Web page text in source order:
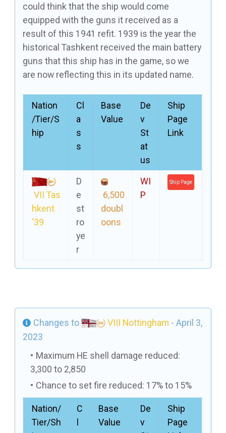
could think that the ship would come
equipped with the guns it received as a
result of this 1941 refit. 1939 is the year the
historical Tashkent received the main battery
guns that this ship has in the game, so we
are now reflecting this in its updated name.
Nation
/Tier/S
hip
Cl
a
s
s
Base
Value
De
v
St
at
us
Ship
Page
Link
VII Tas
hkent
‘39
D
e
st
ro
ye
r
6,500
doubl
oons
WI
P
Ship Page
Changes to VIII Nottingham - April 3,
2023
Maximum HE shell damage reduced:
3,300 to 2,850
Chance to set fire reduced: 17% to 15%
Nation/
Tier/Sh
C
l
Base
Value
De
v
Ship
Page